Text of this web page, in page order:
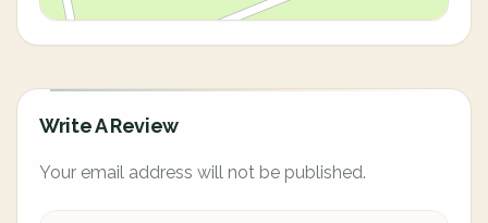
Write A Review
Your email address will not be published.